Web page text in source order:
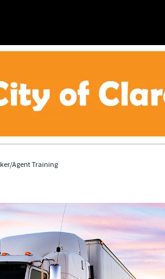
Agent Training